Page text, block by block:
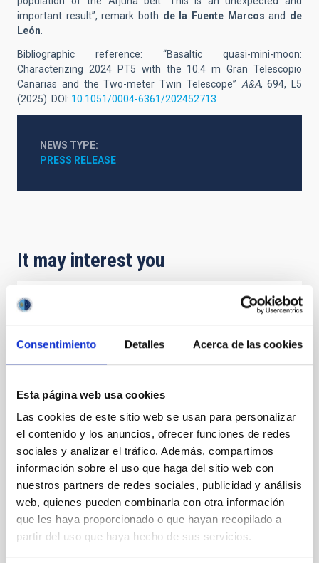
Consentimiento Detalles Acerca de las cookies
Esta página web usa cookies
Las cookies de este sitio web se usan para personalizar
el contenido y los anuncios, ofrecer funciones de redes
sociales y analizar el tráfico. Además, compartimos
información sobre el uso que haga del sitio web con
nuestros partners de redes sociales, publicidad y análisis
web, quienes pueden combinarla con otra información
que les haya proporcionado o que hayan recopilado a
partir del uso que haya hecho de sus servicios.
important result”, remark both de la Fuente Marcos and de
León
Bibliographic reference: “Basaltic quasi-mini-moon:
Characterizing 2024 PT5 with the 10.4 m Gran Telescopio
Canarias and the Two-meter Twin Telescope” A&A, 694, L5
(2025). DOI: 10.1051/0004-6361/202452713
NEWS TYPE
PRESS RELEASE
It may interest you
confirm that Hayabusa2's asteroid target is
Astronomers have used telescopes around the
world, includingthe Gran Telescopio Canarias (GTC or
Grantecan) at the Roque de los Muchachos
Observatory on La Palma, to study the asteroid 1998
KY26, revealing it to be almost three times smaller
and spinning much faster than previously thought.
The asteroid is the 2031 target for Japan’s
Hayabusa2 extended mission. The new observations
offer key information for the mission’s operations at
the asteroid. “We found that the reality of the object
is completely different from what it was previously